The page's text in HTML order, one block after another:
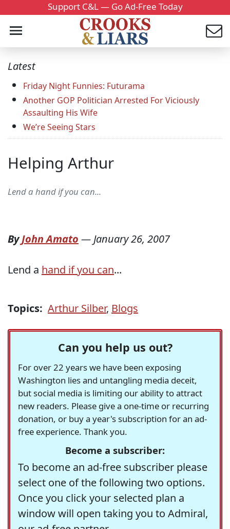
Support C&L — Go Ad-Free Today
Latest
Friday Night Funnies: Futurama
Another GOP Politician Arrested For Viciously
Assaulting His Wife
We’re Seeing Stars
Helping Arthur
Lend a hand if you can...
ByJohn Amato —January 26, 2007
Lend a hand if you can...
Topics: Arthur Silber, Blogs
Can you help us out?
For over 22 years we have been exposing
Washington lies and untangling media deceit,
but social media is limiting our ability to attract
new readers. Please give a one-time or recurring
donation, or buy a year's subscription for an ad-
free experience. Thank you.
Become a subscriber:
To become an ad-free subscriber please
select one of the following two options.
Once you click your selected plan a
window will open taking you to Admiral,